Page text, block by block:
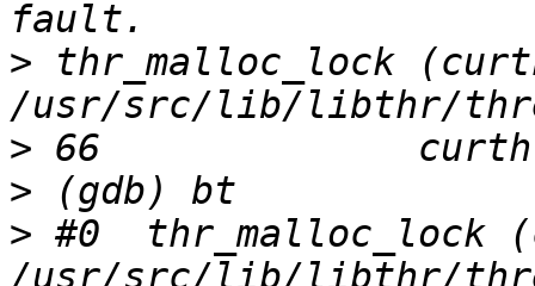
> thr_malloc_lock
>
>
> #0  thr_malloc_lock